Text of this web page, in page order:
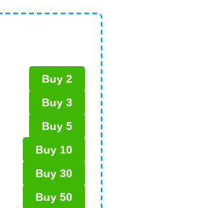
Buy 2
Buy 3
Buy 5
Buy 10
Buy 30
Buy 50